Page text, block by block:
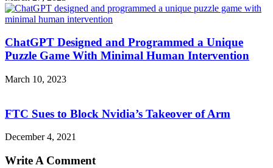
ChatGPT Designed and Programmed a Unique
Puzzle Game With Minimal Human Intervention
March 10, 2023
FTC Sues to Block Nvidia’s Takeover of Arm
December 4, 2021
Write A Comment